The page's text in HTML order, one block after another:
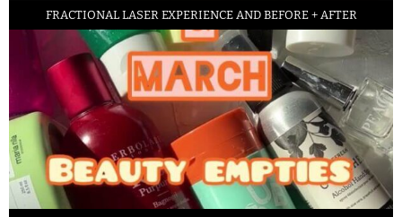
FRACTIONAL LASER EXPERIENCE AND BEFORE + AFTER